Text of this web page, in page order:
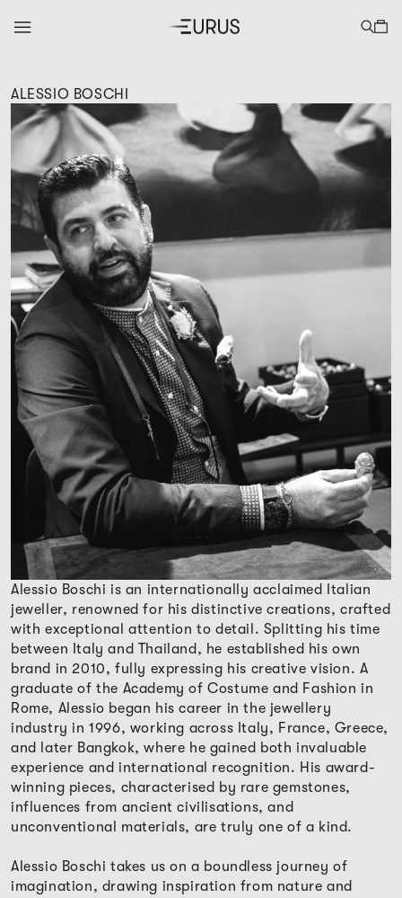
ALESSIO BOSCHI
Alessio Boschi is an internationally acclaimed Italian
jeweller, renowned for his distinctive creations, crafted
with exceptional attention to detail. Splitting his time
between Italy and Thailand, he established his own
brand in 2010, fully expressing his creative vision. A
graduate of the Academy of Costume and Fashion in
Rome, Alessio began his career in the jewellery
industry in 1996, working across Italy, France, Greece,
and later Bangkok, where he gained both invaluable
experience and international recognition. His award-
winning pieces, characterised by rare gemstones,
influences from ancient civilisations, and
unconventional materials, are truly one of a kind.
Alessio Boschi takes us on a boundless journey of
imagination, drawing inspiration from nature and